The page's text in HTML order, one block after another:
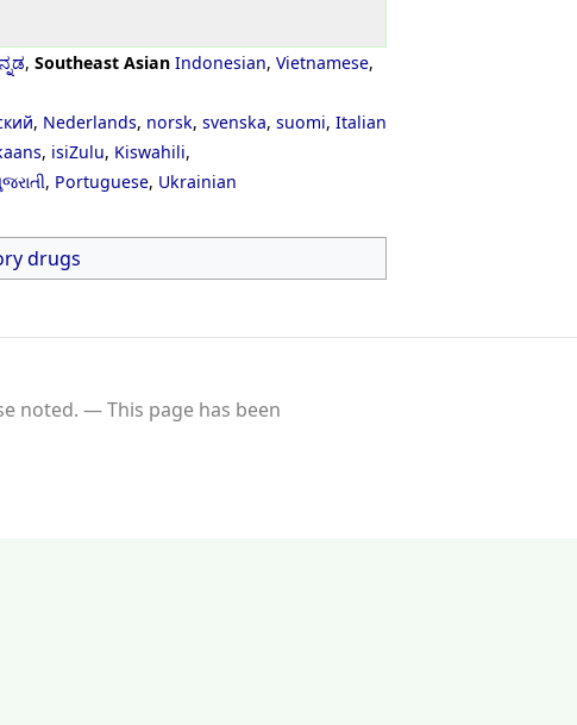
, Southeast Asian Indonesian, Vietnamese,
, Nederlands, norsk, svenska, suomi, Italian
, isiZulu, Kiswahili,
, Portuguese, Ukrainian
drugs
noted.
This page has been